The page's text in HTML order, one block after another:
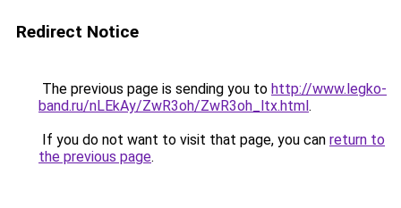
Redirect Notice
The previous page is sending you to http://www.legko-
band.ru/nLEkAy/ZwR3oh/ZwR3oh_ltx.html.
If you do not want to visit that page, you can return to
the previous page.